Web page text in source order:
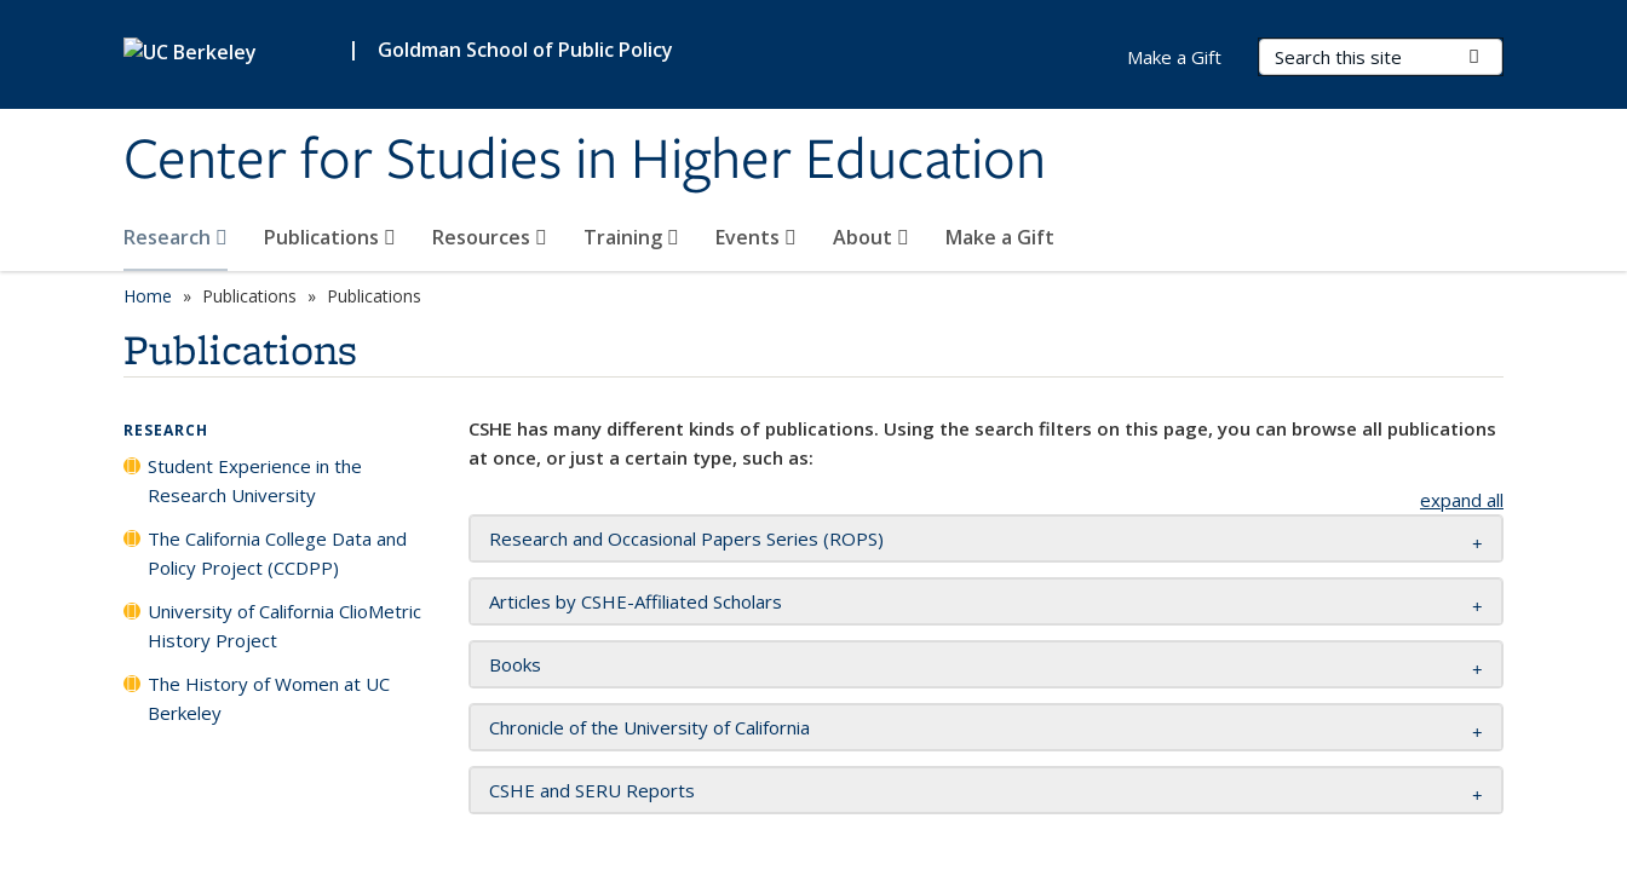
| Goldman School of Public Policy
Center for Studies in Higher Education
Search Terms
Research Publications Resources Training Events About Make a Gift
Make a Gift
Home Publications Publications
Publications
CSHE has many different kinds of publications. Using the search filters on this page, you can browse all publications
at once, or just a certain type, such as:
expand all
Research and Occasional Papers Series (ROPS)
Articles by CSHE-Affiliated Scholars
Books
Chronicle of the University of California
CSHE and SERU Reports
RESEARCH
Student Experience in the
Research University
The California College Data and
Policy Project (CCDPP)
University of California ClioMetric
History Project
The History of Women at UC
Berkeley